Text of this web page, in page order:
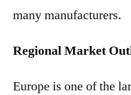
many manufacturers.
Regional Market
Europe is one of the